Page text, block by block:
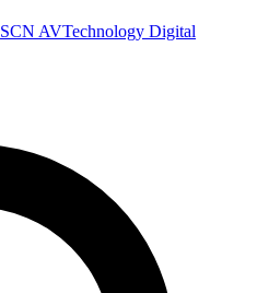
SCN AVTechnology Digital